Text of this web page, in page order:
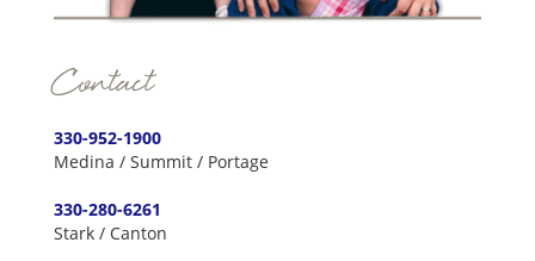
Contact
330-952-1900
Medina / Summit / Portage
330-280-6261
Stark / Canton